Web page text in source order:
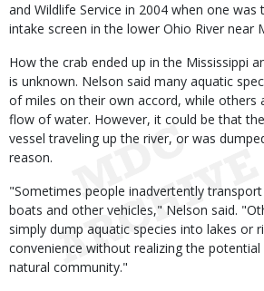
and Wildlife Service in 2004 when one
intake screen in the lower Ohio River near
How the crab ended up in the Mississippi
is unknown. Nelson said many aquatic
of miles on their own accord, while others
flow of water. However, it could be that
vessel traveling up the river, or was
reason.
"Sometimes people inadvertently
boats and other vehicles," Nelson said.
simply dump aquatic species into lakes or
convenience without realizing the
natural community."